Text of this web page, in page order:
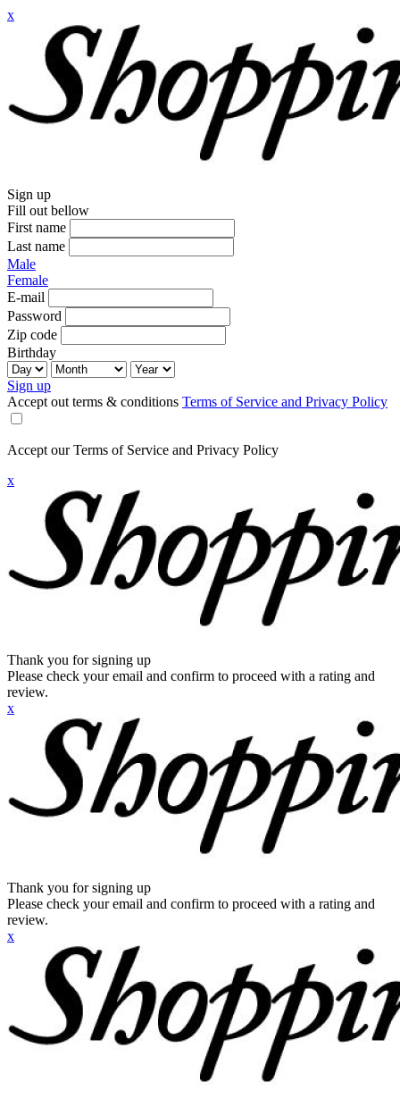
x
Sign up
Fill out bellow
First name
Last name
Male
Female
E-mail
Password
Zip code
Birthday
Sign up
Accept out terms & conditions Terms of Service and Privacy Policy
Accept our Terms of Service and Privacy Policy
x
Thank you for signing up
Please check your email and confirm to proceed with a rating and
review.
x
Thank you for signing up
Please check your email and confirm to proceed with a rating and
review.
x